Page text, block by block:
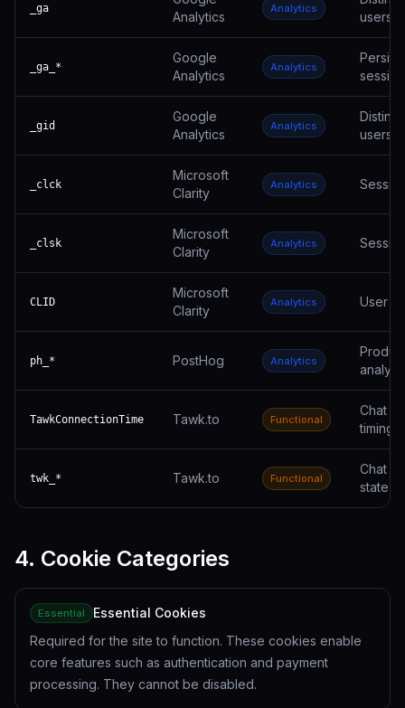
_ga
Analytics
Analytics
users
_ga_*
Google
Analytics
Analytics
Persist
_gid
Google
Analytics
Analytics
users
_clck
Microsoft
Clarity
Analytics
_clsk
Microsoft
Clarity
Analytics
CLID
Microsoft
Clarity
Analytics User ID
ph_* PostHog Analytics
TawkConnectionTime Tawk.to Functional
Chat
timing
twk_* Tawk.to Functional
Chat
state
4. Cookie Categories
Essential
Essential Cookies
Required for the site to function. These cookies enable
core features such as authentication and payment
processing. They cannot be disabled.